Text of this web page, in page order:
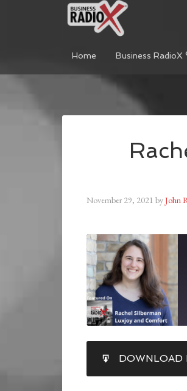
Home Business RadioX
November 29, 2021 byJohn
RSS FEED
LINK
DOWNLOAD